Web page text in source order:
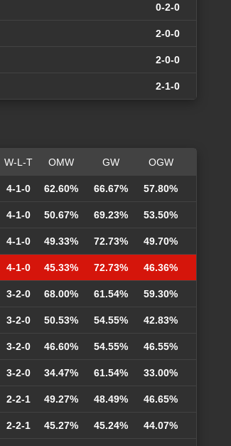
0-2-0
2-0-0
2-0-0
2-1-0
W-L-T OMW GW OGW
4-1-0 62.60% 66.67% 57.80%
4-1-0 50.67% 69.23% 53.50%
4-1-0 49.33% 72.73% 49.70%
4-1-0 45.33% 72.73% 46.36%
3-2-0 68.00% 61.54% 59.30%
3-2-0 50.53% 54.55% 42.83%
3-2-0 46.60% 54.55% 46.55%
3-2-0 34.47% 61.54% 33.00%
2-2-1 49.27% 48.49% 46.65%
2-2-1 45.27% 45.24% 44.07%